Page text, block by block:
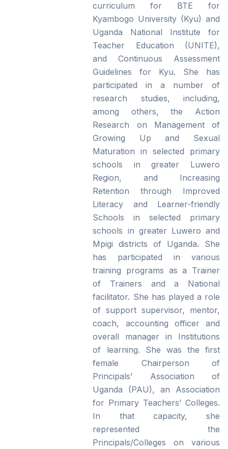
curriculum for BTE for
Kyambogo University (Kyu) and
Uganda National Institute for
Teacher Education (UNITE),
and Continuous Assessment
Guidelines for Kyu. She has
participated in a number of
research studies, including,
among others, the Action
Research on Management of
Growing Up and Sexual
Maturation in selected primary
schools in greater Luwero
Region, and Increasing
Retention through Improved
Literacy and Learner-friendly
Schools in selected primary
schools in greater Luwero and
Mpigi districts of Uganda. She
has participated in various
training programs as a Trainer
of Trainers and a National
facilitator. She has played a role
of support supervisor, mentor,
coach, accounting officer and
overall manager in Institutions
of learning. She was the first
female Chairperson of
Principals’ Association of
Uganda (PAU), an Association
for Primary Teachers’ Colleges.
In that capacity, she
represented the
Principals/Colleges on various